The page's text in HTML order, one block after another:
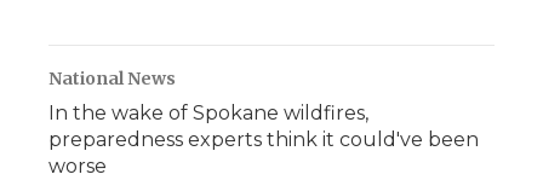
National News
In the wake of Spokane wildfires,
preparedness experts think it could've been
worse